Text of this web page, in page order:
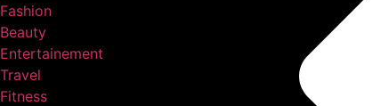
Fashion
Beauty
Entertainement
Travel
Fitness